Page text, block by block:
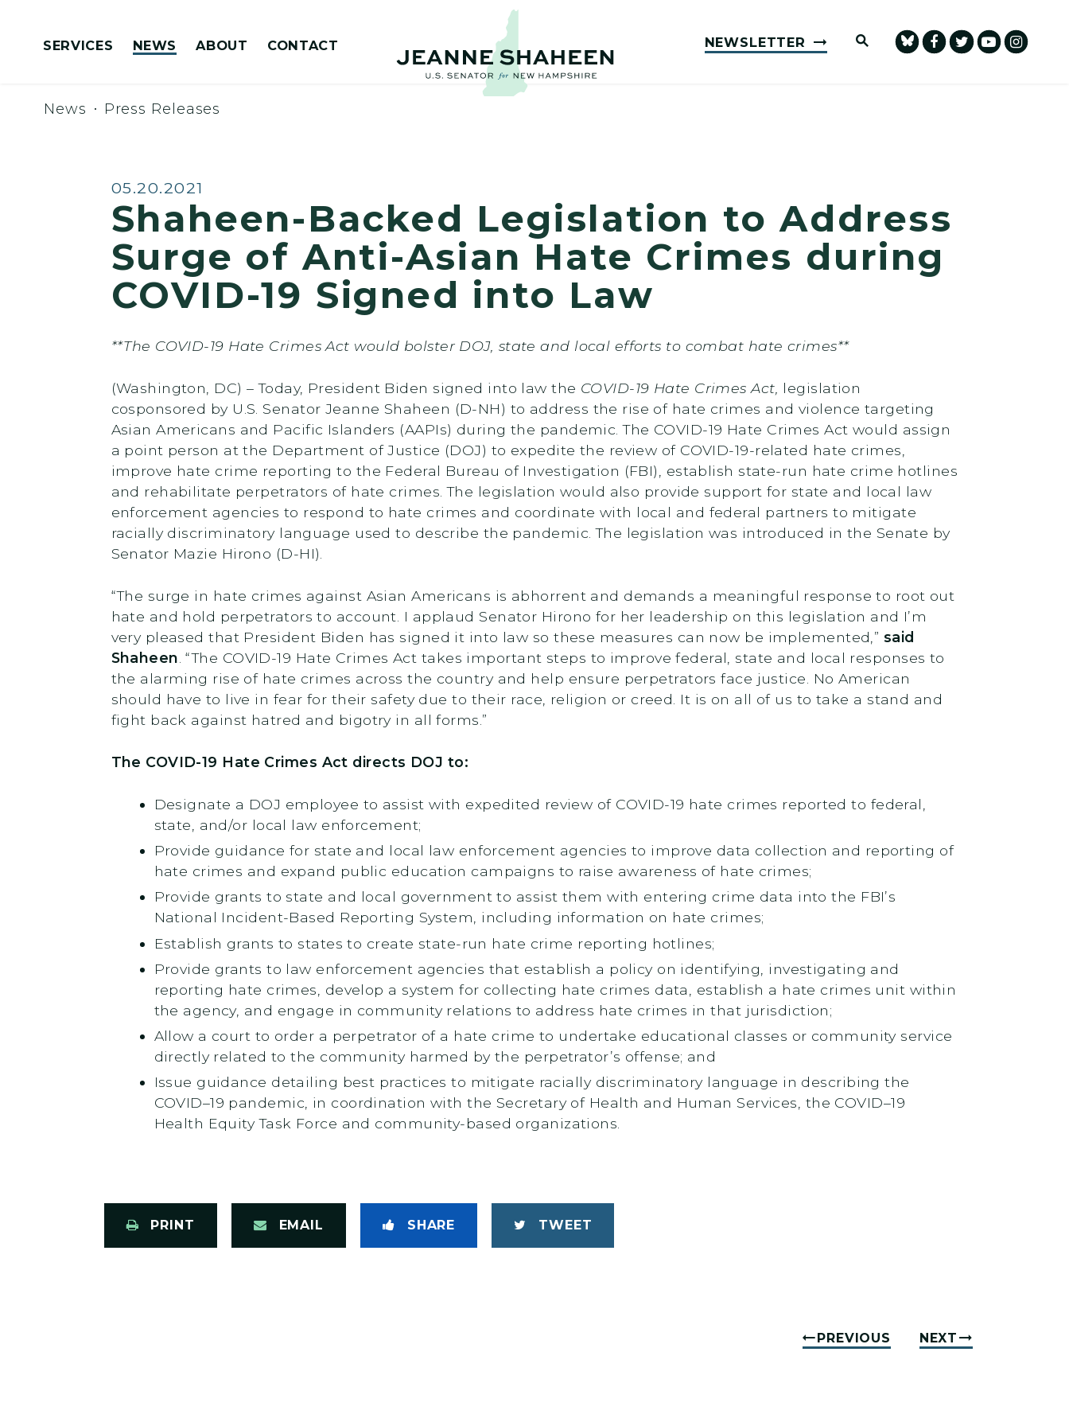
SERVICES NEWS ABOUT CONTACT NEWSLETTER Submit Site Search Query
News Press Releases
Published:
05.20.2021
Shaheen-Backed Legislation to Address
Surge of Anti-Asian Hate Crimes during
COVID-19 Signed into Law
**The COVID-19 Hate Crimes Act would bolster DOJ, state and local efforts to combat hate crimes**
(Washington, DC) – Today, President Biden signed into law the COVID-19 Hate Crimes Act, legislation
cosponsored by U.S. Senator Jeanne Shaheen (D-NH) to address the rise of hate crimes and violence targeting
Asian Americans and Pacific Islanders (AAPIs) during the pandemic. The COVID-19 Hate Crimes Act would assign
a point person at the Department of Justice (DOJ) to expedite the review of COVID-19-related hate crimes,
improve hate crime reporting to the Federal Bureau of Investigation (FBI), establish state-run hate crime hotlines
and rehabilitate perpetrators of hate crimes. The legislation would also provide support for state and local law
enforcement agencies to respond to hate crimes and coordinate with local and federal partners to mitigate
racially discriminatory language used to describe the pandemic. The legislation was introduced in the Senate by
Senator Mazie Hirono (D-HI).
“The surge in hate crimes against Asian Americans is abhorrent and demands a meaningful response to root out
hate and hold perpetrators to account. I applaud Senator Hirono for her leadership on this legislation and I’m
very pleased that President Biden has signed it into law so these measures can now be implemented,” said
Shaheen . “The COVID-19 Hate Crimes Act takes important steps to improve federal, state and local responses to
the alarming rise of hate crimes across the country and help ensure perpetrators face justice. No American
should have to live in fear for their safety due to their race, religion or creed. It is on all of us to take a stand and
fight back against hatred and bigotry in all forms.”
The COVID-19 Hate Crimes Act directs DOJ to:
Designate a DOJ employee to assist with expedited review of COVID-19 hate crimes reported to federal,
state, and/or local law enforcement;
Provide guidance for state and local law enforcement agencies to improve data collection and reporting of
hate crimes and expand public education campaigns to raise awareness of hate crimes;
Provide grants to state and local government to assist them with entering crime data into the FBI’s
National Incident-Based Reporting System, including information on hate crimes;
Establish grants to states to create state-run hate crime reporting hotlines;
Provide grants to law enforcement agencies that establish a policy on identifying, investigating and
reporting hate crimes, develop a system for collecting hate crimes data, establish a hate crimes unit within
the agency, and engage in community relations to address hate crimes in that jurisdiction;
Allow a court to order a perpetrator of a hate crime to undertake educational classes or community service
directly related to the community harmed by the perpetrator’s offense; and
Issue guidance detailing best practices to mitigate racially discriminatory language in describing the
COVID–19 pandemic, in coordination with the Secretary of Health and Human Services, the COVID–19
Health Equity Task Force and community-based organizations.
PRINT EMAIL SHARE TWEET
PREVIOUS NEXT